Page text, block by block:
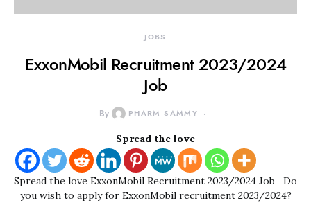
JOBS
ExxonMobil Recruitment 2023/2024
Job
By PHARM SAMMY
Spread the love
Spread the love ExxonMobil Recruitment 2023/2024 Job Do
you wish to apply for ExxonMobil recruitment 2023/2024?